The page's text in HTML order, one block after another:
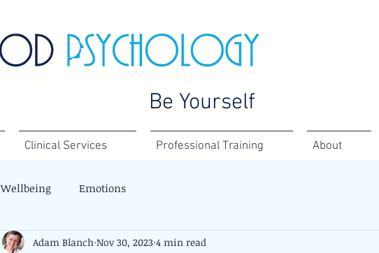
Be Yourself
Clinical Services Professional Training About
Wellbeing Emotions
Adam Blanch Nov 30, 2023 4 min read